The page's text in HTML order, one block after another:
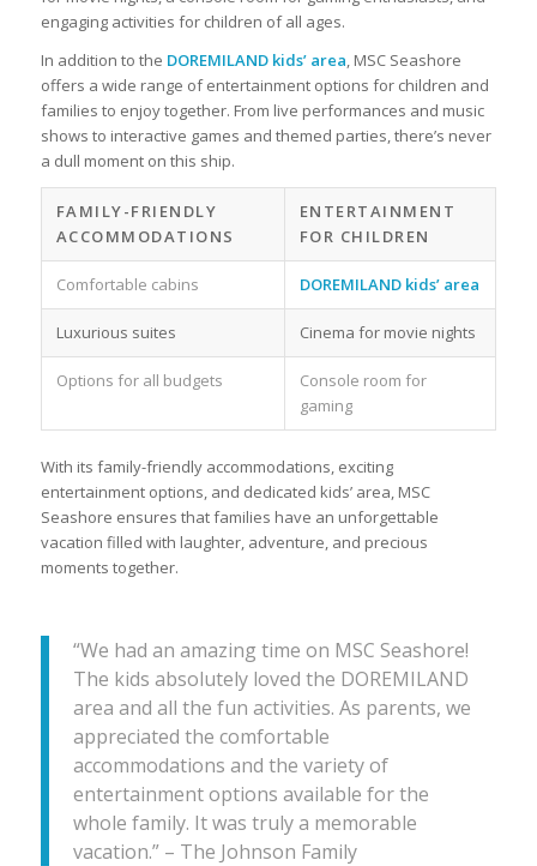
engaging activities for children of all ages.
In addition to the DOREMILAND kids’ area, MSC Seashore
offers a wide range of entertainment options for children and
families to enjoy together. From live performances and music
shows to interactive games and themed parties, there’s never
a dull moment on this ship.
FAMILY-FRIENDLY
ACCOMMODATIONS
ENTERTAINMENT
FOR CHILDREN
Comfortable cabins DOREMILAND kids’ area
Luxurious suites Cinema for movie nights
Options for all budgets
Console room for
gaming
With its family-friendly accommodations, exciting
entertainment options, and dedicated kids’ area, MSC
Seashore ensures that families have an unforgettable
vacation filled with laughter, adventure, and precious
moments together.
“We had an amazing time on MSC Seashore!
The kids absolutely loved the DOREMILAND
area and all the fun activities. As parents, we
appreciated the comfortable
accommodations and the variety of
entertainment options available for the
whole family. It was truly a memorable
vacation.” – The Johnson Family